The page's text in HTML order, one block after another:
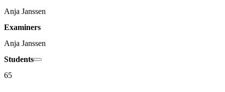
Anja Janssen
Examiners
Anja Janssen
Students
65